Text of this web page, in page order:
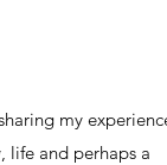
my
life and perhaps a